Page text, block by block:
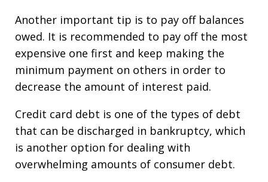
Another important tip is to pay off balances
owed. It is recommended to pay off the most
expensive one first and keep making the
minimum payment on others in order to
decrease the amount of interest paid.
Credit card debt is one of the types of debt
that can be discharged in bankruptcy, which
is another option for dealing with
overwhelming amounts of consumer debt.